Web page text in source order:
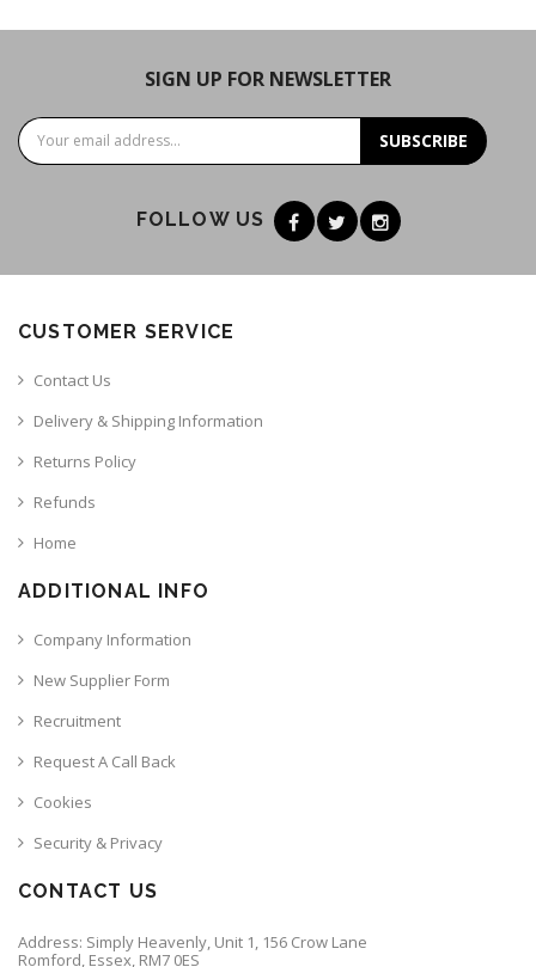
SIGN UP FOR NEWSLETTER
SUBSCRIBE
FOLLOW US
CUSTOMER SERVICE
Contact Us
Delivery & Shipping Information
Returns Policy
Refunds
Home
ADDITIONAL INFO
Company Information
New Supplier Form
Recruitment
Request A Call Back
Cookies
Security & Privacy
CONTACT US
Address: Simply Heavenly, Unit 1, 156 Crow Lane
Romford, Essex, RM7 0ES